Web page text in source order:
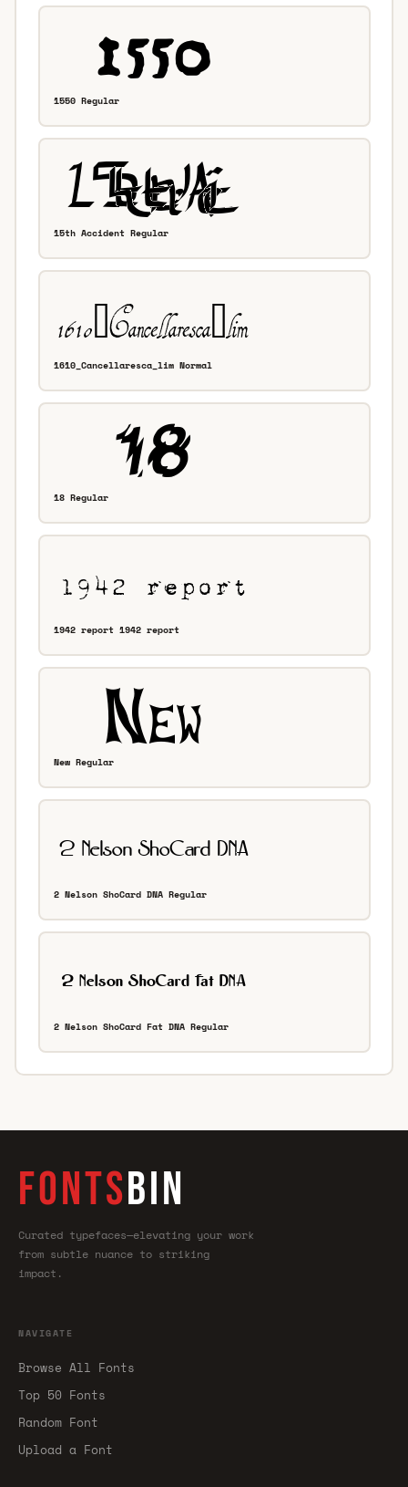
1550 Regular
15th Accident Regular
1610_Cancellaresca_lim Normal
18 Regular
1942 report 1942 report
New Regular
2 Nelson ShoCard DNA Regular
2 Nelson ShoCard Fat DNA Regular
FONTSBIN
Curated typefaces—elevating your work
from subtle nuance to striking
impact.
NAVIGATE
Browse All Fonts
Top 50 Fonts
Random Font
Upload a Font